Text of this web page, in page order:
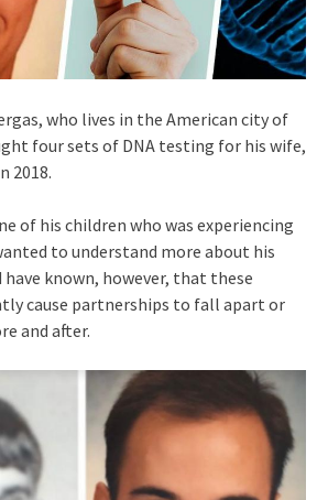
who lives in the American city of
four sets of DNA testing for his wife,
2018.
of his children who was experiencing
to understand more about his
have known, however, that these
cause partnerships to fall apart or
and after.